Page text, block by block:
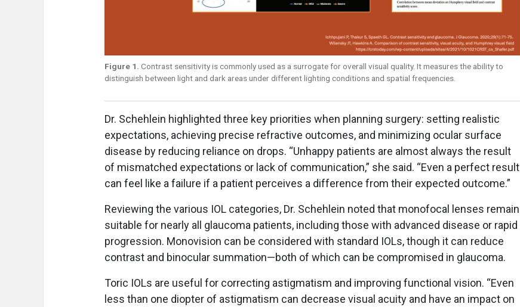
Figure 1. Contrast sensitivity is commonly used as a surrogate for overall visual quality. It measures the ability to
distinguish between light and dark areas under different lighting conditions and spatial frequencies.
Dr. Schehlein highlighted three key priorities when planning surgery: setting realistic
expectations, achieving precise refractive outcomes, and minimizing ocular surface
disease by reducing reliance on drops. “Unhappy patients are almost always the result
of mismatched expectations or lack of communication,” she said. “Even a perfect result
can feel like a failure if a patient perceives a difference from their expected outcome.”
Reviewing the various IOL categories, Dr. Schehlein noted that monofocal lenses remain
suitable for nearly all glaucoma patients, including those with advanced disease or rapid
progression. Monovision can be considered with standard IOLs, though it can reduce
contrast and binocular summation—both of which can be compromised in glaucoma.
Toric IOLs are useful for correcting astigmatism and improving functional vision. “Even
less than one diopter of astigmatism can decrease visual acuity and have an impact on